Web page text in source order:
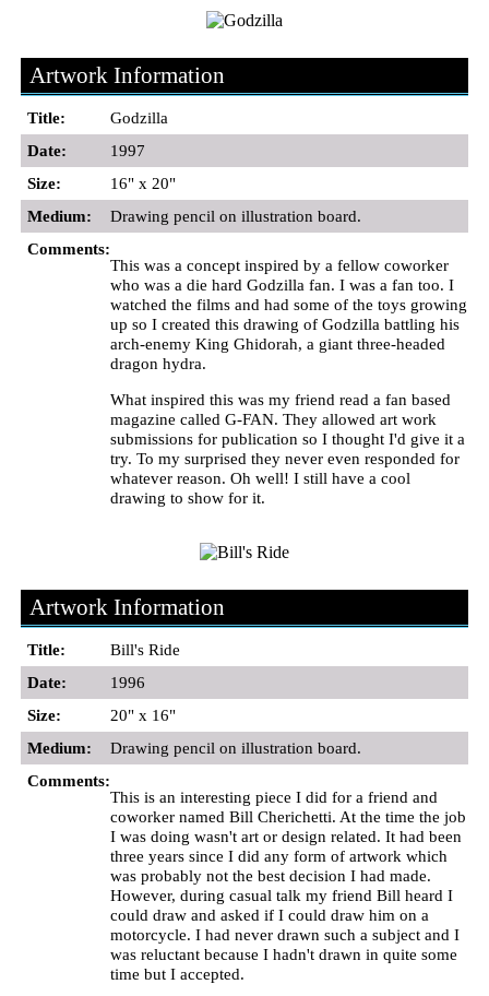
Artwork Information
Title:
Godzilla
Date:
1997
Size:
16" x 20"
Medium:
Drawing pencil on illustration board.
Comments:
This was a concept inspired by a fellow coworker
who was a die hard Godzilla fan. I was a fan too. I
watched the films and had some of the toys growing
up so I created this drawing of Godzilla battling his
arch-enemy King Ghidorah, a giant three-headed
dragon hydra.
What inspired this was my friend read a fan based
magazine called G-FAN. They allowed art work
submissions for publication so I thought I'd give it a
try. To my surprised they never even responded for
whatever reason. Oh well! I still have a cool
drawing to show for it.
Artwork Information
Title:
Bill's Ride
Date:
1996
Size:
20" x 16"
Medium:
Drawing pencil on illustration board.
Comments:
This is an interesting piece I did for a friend and
coworker named Bill Cherichetti. At the time the job
I was doing wasn't art or design related. It had been
three years since I did any form of artwork which
was probably not the best decision I had made.
However, during casual talk my friend Bill heard I
could draw and asked if I could draw him on a
motorcycle. I had never drawn such a subject and I
was reluctant because I hadn't drawn in quite some
time but I accepted.